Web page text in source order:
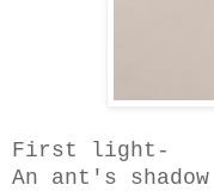
First light-
An ant's shadow